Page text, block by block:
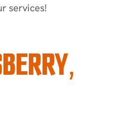
services!